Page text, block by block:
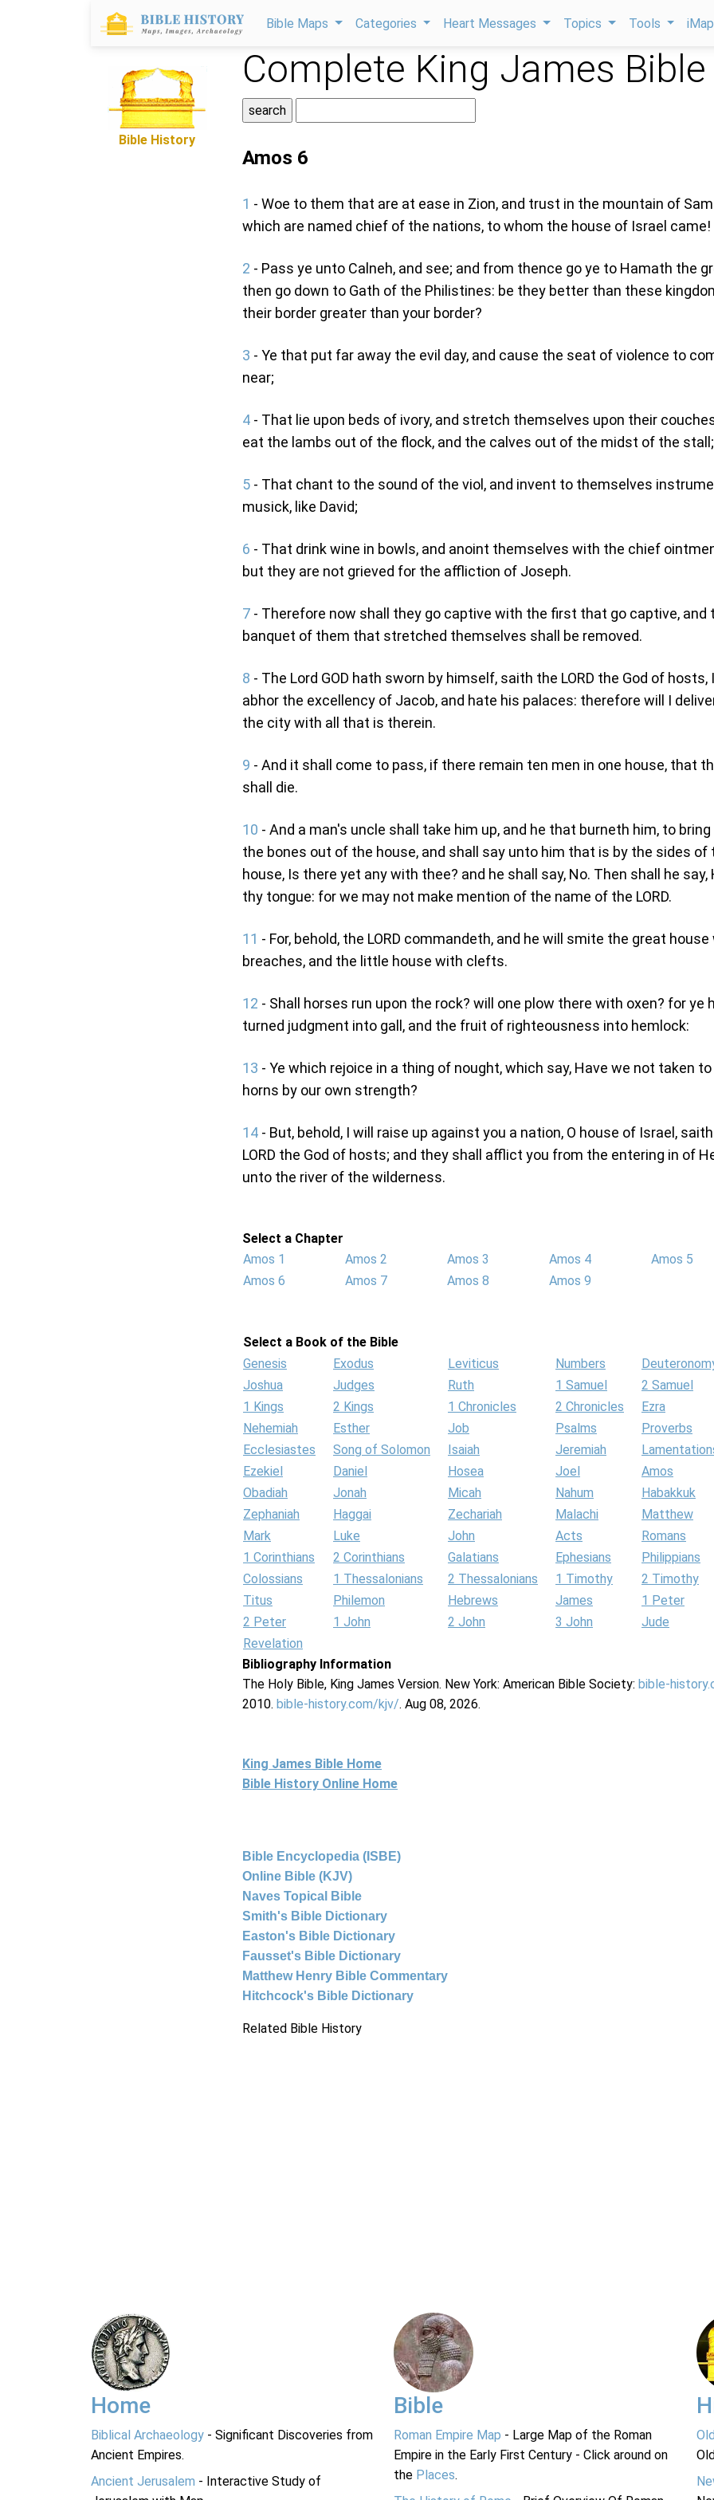
Bible Maps Categories Heart Messages Topics Tools
Bible History
Complete King James Bible
Amos 6
1 - Woe to them that are at ease in Zion, and trust in the mountain of
which are named chief of the nations, to whom the house of Israel came!
2 - Pass ye unto Calneh, and see; and from thence go ye to Hamath the
then go down to Gath of the Philistines: be they better than these
their border greater than your border?
3 - Ye that put far away the evil day, and cause the seat of violence to
near;
4 - That lie upon beds of ivory, and stretch themselves upon their
eat the lambs out of the flock, and the calves out of the midst of the stall;
5 - That chant to the sound of the viol, and invent to themselves
musick, like David;
6 - That drink wine in bowls, and anoint themselves with the chief
but they are not grieved for the affliction of Joseph.
7 - Therefore now shall they go captive with the first that go captive, and
banquet of them that stretched themselves shall be removed.
8 - The Lord GOD hath sworn by himself, saith the LORD the God of hosts, I
abhor the excellency of Jacob, and hate his palaces: therefore will I
the city with all that is therein.
9 - And it shall come to pass, if there remain ten men in one house, that
shall die.
10 - And a man's uncle shall take him up, and he that burneth him, to
the bones out of the house, and shall say unto him that is by the sides of
house, Is there yet any with thee? and he shall say, No. Then shall he say,
thy tongue: for we may not make mention of the name of the LORD.
11 - For, behold, the LORD commandeth, and he will smite the great house
breaches, and the little house with clefts.
12 - Shall horses run upon the rock? will one plow there with oxen? for ye
turned judgment into gall, and the fruit of righteousness into hemlock:
13 - Ye which rejoice in a thing of nought, which say, Have we not taken to
horns by our own strength?
14 - But, behold, I will raise up against you a nation, O house of Israel,
LORD the God of hosts; and they shall afflict you from the entering in of
unto the river of the wilderness.
Select a Chapter
Amos 1
Amos 2 Amos 3 Amos 4
Amos 5
Amos 6
Amos 7 Amos 8 Amos 9
Select a Book of the Bible
Genesis
Exodus Leviticus Numbers
Joshua
Judges Ruth 1 Samuel
2 Samuel
1 Kings
2 Kings 1 Chronicles 2 Chronicles
Ezra
Nehemiah
Esther Job Psalms
Proverbs
Ecclesiastes
Song of Solomon Isaiah Jeremiah
Ezekiel
Daniel Hosea Joel
Amos
Obadiah
Jonah Micah Nahum
Habakkuk
Zephaniah
Haggai Zechariah Malachi
Matthew
Mark
Luke John Acts
Romans
1 Corinthians
2 Corinthians Galatians Ephesians
Philippians
Colossians
1 Thessalonians 2 Thessalonians 1 Timothy
2 Timothy
Titus
Philemon Hebrews James
1 Peter
2 Peter
1 John 2 John 3 John
Jude
Revelation
Bibliography Information
The Holy Bible, King James Version. New York: American Bible Society: bible-
2010. bible-history.com/kjv/. Aug 08, 2026.
King James Bible Home
Bible History Online Home
Bible Encyclopedia (ISBE)
Online Bible (KJV)
Naves Topical Bible
Smith's Bible Dictionary
Easton's Bible Dictionary
Fausset's Bible Dictionary
Matthew Henry Bible Commentary
Hitchcock's Bible Dictionary
Related Bible History
Home
Biblical Archaeology - Significant Discoveries from
Ancient Empires.
Ancient Jerusalem - Interactive Study of
Bible
Roman Empire Map - Large Map of the Roman
Empire in the Early First Century - Click around on
the Places.